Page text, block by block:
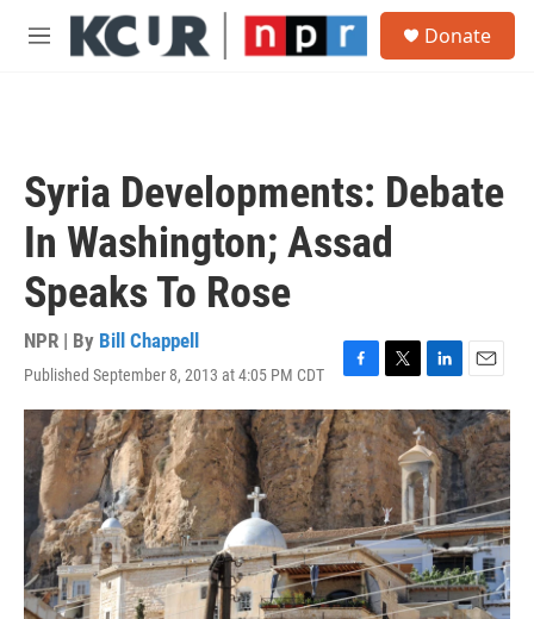
Skip to main content
M
Donate
Syria Developments: Debate
In Washington; Assad
Speaks To Rose
NPR | By Bill Chappell
Published September 8, 2013 at 4:05 PM CDT
F
a
c
e
b
o
o
k
T
w
i
t
t
e
r
L
i
n
k
e
d
I
n
E
m
a
i
l